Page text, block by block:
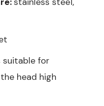
suitable for
head high